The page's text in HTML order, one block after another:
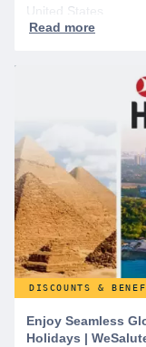
United States.
DISCOUNTS &
Enjoy Seamless
Holidays |